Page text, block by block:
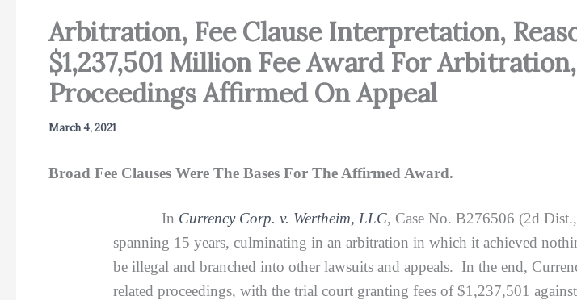
Arbitration, Fee Clause Interpretation,
$1,237,501 Million Fee Award For
Proceedings Affirmed On Appeal
March 4, 2021
Broad Fee Clauses Were The Bases For The Affirmed Award.
In Currency Corp. v. Wertheim, LLC, Case No. B276506 (2d
spanning 15 years, culminating in an arbitration in which it achieved
be illegal and branched into other lawsuits and appeals. In the end,
related proceedings, with the trial court granting fees of $1,237,501